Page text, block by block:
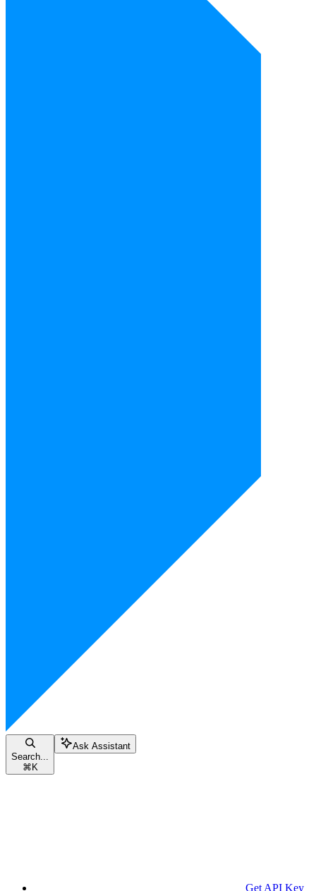
Search...
⌘ K
Ask Assistant
Get API Key